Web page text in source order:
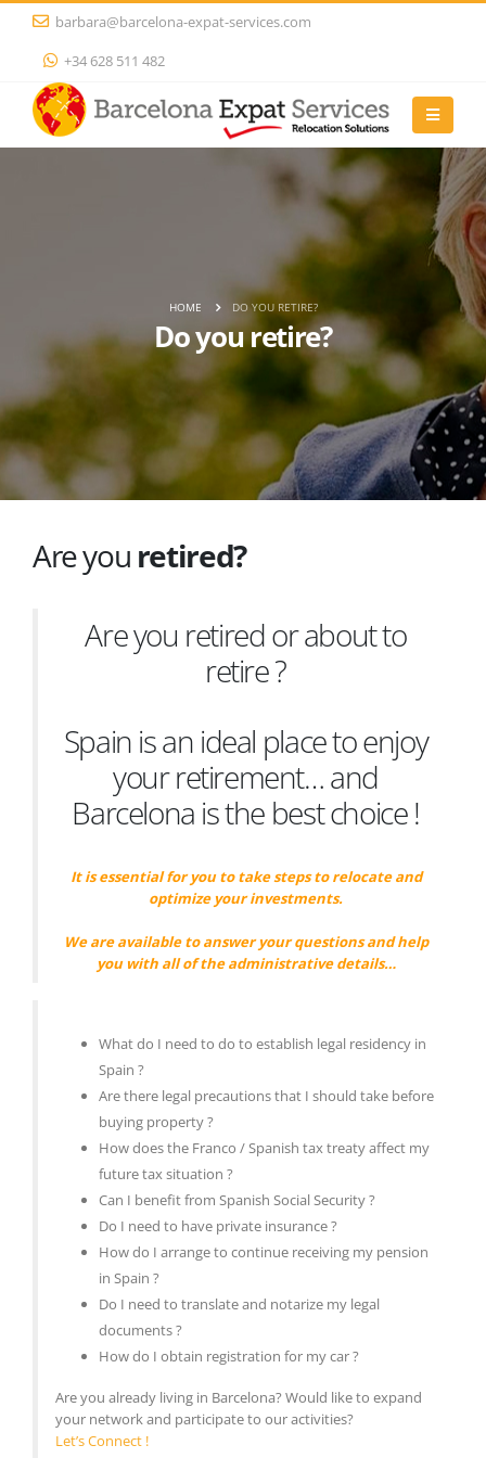
barbara@barcelona-expat-services.com
+34 628 511 482
HOME DO YOU RETIRE?
Do you retire?
Are you retired?
Are you retired or about to
retire ?
Spain is an ideal place to enjoy
your retirement… and
Barcelona is the best choice !
It is essential for you to take steps to relocate and
optimize your investments.
We are available to answer your questions and help
you with all of the administrative details…
What do I need to do to establish legal residency in
Spain ?
Are there legal precautions that I should take before
buying property ?
How does the Franco / Spanish tax treaty affect my
future tax situation ?
Can I benefit from Spanish Social Security ?
Do I need to have private insurance ?
How do I arrange to continue receiving my pension
in Spain ?
Do I need to translate and notarize my legal
documents ?
How do I obtain registration for my car ?
Are you already living in Barcelona? Would like to expand
your network and participate to our activities?
Let’s Connect !